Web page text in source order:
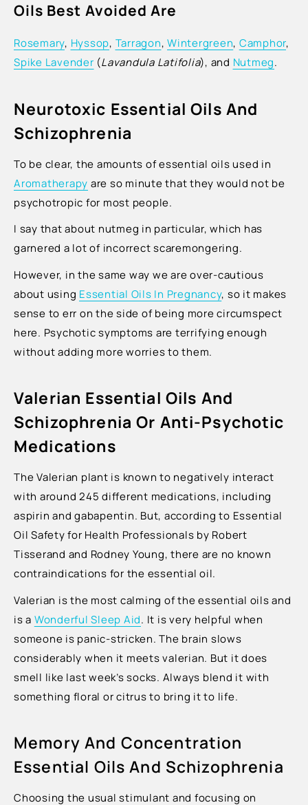
Oils Best Avoided Are
Rosemary, Hyssop, Tarragon, Wintergreen, Camphor,
Spike Lavender (Lavandula Latifolia), and Nutmeg.
Neurotoxic Essential Oils And
Schizophrenia
To be clear, the amounts of essential oils used in
Aromatherapy are so minute that they would not be
psychotropic for most people.
I say that about nutmeg in particular, which has
garnered a lot of incorrect scaremongering.
However, in the same way we are over-cautious
about using Essential Oils In Pregnancy, so it makes
sense to err on the side of being more circumspect
here. Psychotic symptoms are terrifying enough
without adding more worries to them.
Valerian Essential Oils And
Schizophrenia Or Anti-Psychotic
Medications
The Valerian plant is known to negatively interact
with around 245 different medications, including
aspirin and gabapentin. But, according to Essential
Oil Safety for Health Professionals by Robert
Tisserand and Rodney Young, there are no known
contraindications for the essential oil.
Valerian is the most calming of the essential oils and
is a Wonderful Sleep Aid. It is very helpful when
someone is panic-stricken. The brain slows
considerably when it meets valerian. But it does
smell like last week’s socks. Always blend it with
something floral or citrus to bring it to life.
Memory And Concentration
Essential Oils And Schizophrenia
Choosing the usual stimulant and focusing on